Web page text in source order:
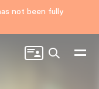
not been fully
Search